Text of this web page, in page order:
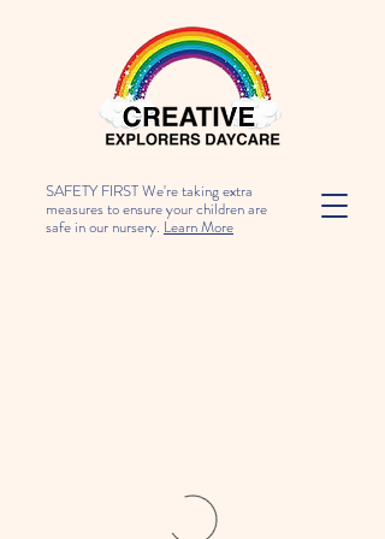
SAFETY FIRST We're taking extra
measures to ensure your children are
safe in our nursery. Learn More